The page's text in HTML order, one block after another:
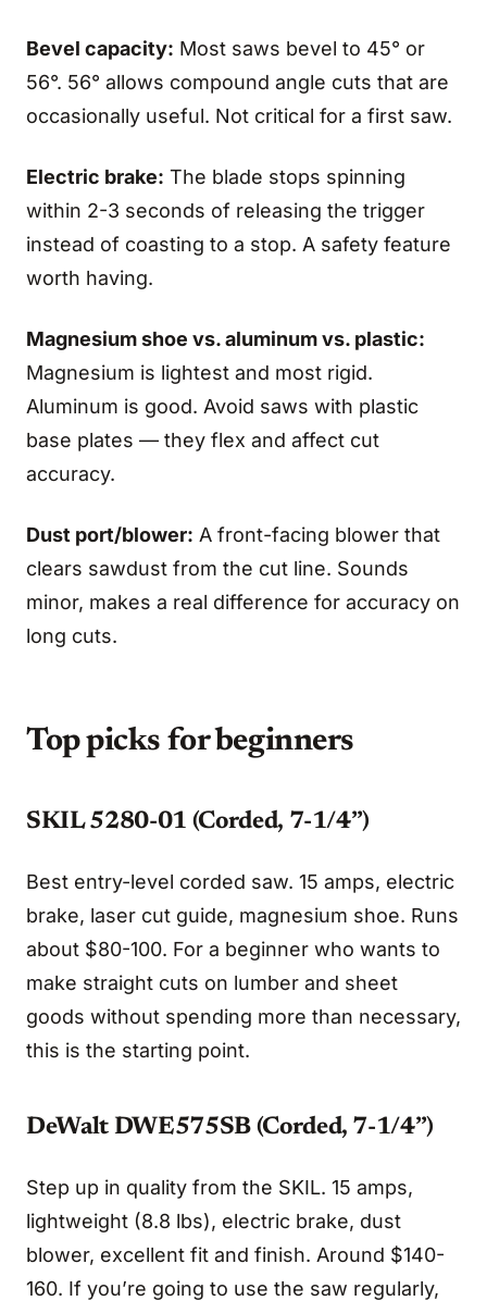
Bevel capacity: Most saws bevel to 45° or
56°. 56° allows compound angle cuts that are
occasionally useful. Not critical for a first saw.
Electric brake: The blade stops spinning
within 2-3 seconds of releasing the trigger
instead of coasting to a stop. A safety feature
worth having.
Magnesium shoe vs. aluminum vs. plastic:
Magnesium is lightest and most rigid.
Aluminum is good. Avoid saws with plastic
base plates — they flex and affect cut
accuracy.
Dust port/blower: A front-facing blower that
clears sawdust from the cut line. Sounds
minor, makes a real difference for accuracy on
long cuts.
Top picks for beginners
SKIL 5280-01 (Corded, 7-1/4”)
Best entry-level corded saw. 15 amps, electric
brake, laser cut guide, magnesium shoe. Runs
about $80-100. For a beginner who wants to
make straight cuts on lumber and sheet
goods without spending more than necessary,
this is the starting point.
DeWalt DWE575SB (Corded, 7-1/4”)
Step up in quality from the SKIL. 15 amps,
lightweight (8.8 lbs), electric brake, dust
blower, excellent fit and finish. Around $140-
160. If you’re going to use the saw regularly,